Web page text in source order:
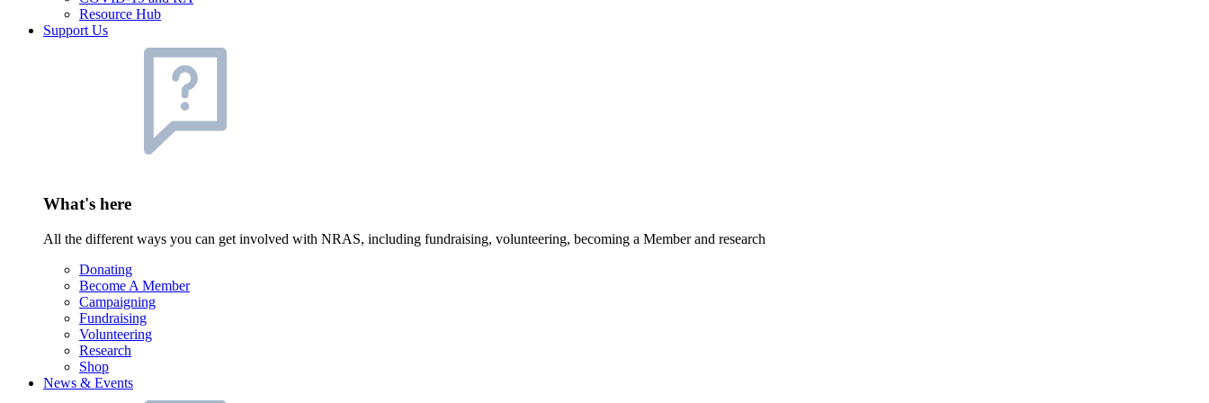
Resource Hub
Support Us
What's here
All the different ways you can get involved with NRAS, including fundraising, volunteering, becoming a Member and research
Donating
Become A Member
Campaigning
Fundraising
Volunteering
Research
Shop
News & Events